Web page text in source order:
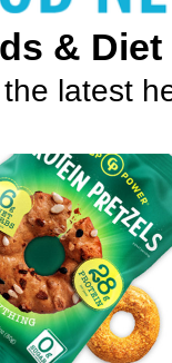
& Diet
latest